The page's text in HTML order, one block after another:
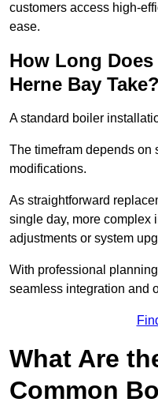
customers access high-
ease.
How Long
Herne Bay Take?
A standard boiler
The timefram depends on
modifications.
As straightforward
single day, more complex
adjustments or system
With professional
seamless integration and
What Are
Common